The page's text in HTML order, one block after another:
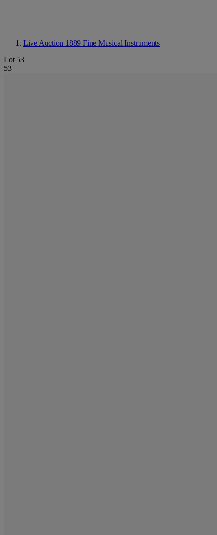
Live Auction 1889 Fine Musical Instruments
Lot 53
53